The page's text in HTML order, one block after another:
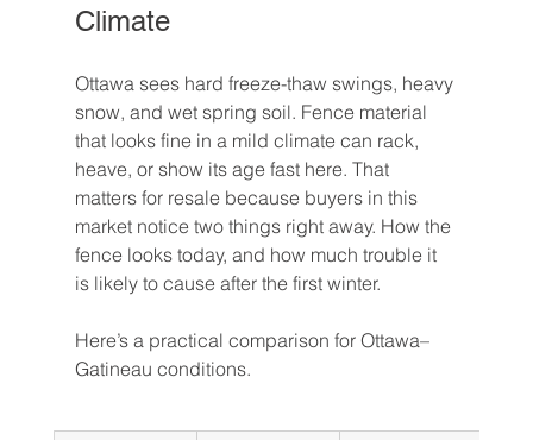
Climate
Ottawa sees hard freeze-thaw swings, heavy
snow, and wet spring soil. Fence material
that looks fine in a mild climate can rack,
heave, or show its age fast here. That
matters for resale because buyers in this
market notice two things right away. How the
fence looks today, and how much trouble it
is likely to cause after the first winter.
Here’s a practical comparison for Ottawa–
Gatineau conditions.